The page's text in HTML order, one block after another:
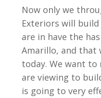
Now only we
Exteriors will
are in have the
Amarillo, and that
today. We want to
are viewing to
is going to very